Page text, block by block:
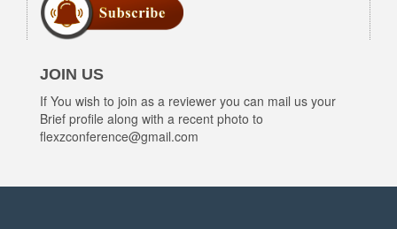
JOIN US
If You wish to join as a reviewer you can mail us your
Brief profile along with a recent photo to
flexzconference@gmail.com